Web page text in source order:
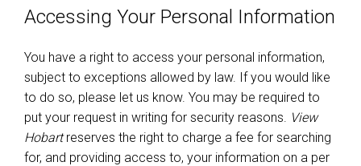
Accessing Your Personal Information
You have a right to access your personal information,
subject to exceptions allowed by law. If you would like
to do so, please let us know. You may be required to
put your request in writing for security reasons. View
Hobartreserves the right to charge a fee for searching
for, and providing access to, your information on a per